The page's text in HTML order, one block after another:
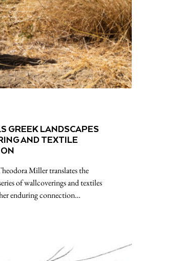
GREEK LANDSCAPES
AND TEXTILE
Miller translates the
of wallcoverings and textiles
enduring connection…